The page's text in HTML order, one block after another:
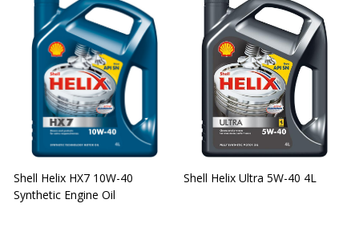
Shell Helix HX7 10W-40
Synthetic Engine Oil
Shell Helix Ultra 5W-40 4L